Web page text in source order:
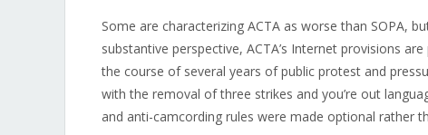
Some are characterizing ACTA as worse than SOPA,
substantive perspective, ACTA’s Internet provisions
the course of several years of public protest and
with the removal of three strikes and you’re out
and anti-camcording rules were made optional rather